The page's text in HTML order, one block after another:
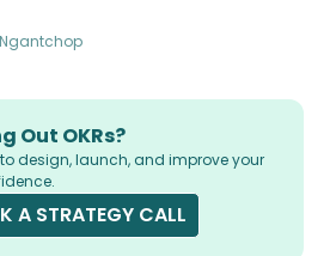
Out OKRs?
to design, launch, and improve your
A STRATEGY CALL